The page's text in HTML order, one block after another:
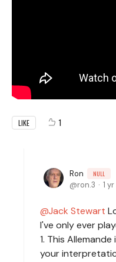
LIKE 1
Ron NULL
ron.3 1
Jack Stewart
I've only ever
1. This
your